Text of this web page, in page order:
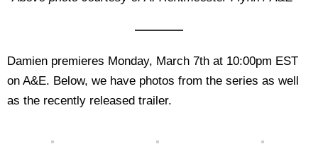
————
Damien premieres Monday, March 7th at 10:00pm EST
on A&E. Below, we have photos from the series as well
as the recently released trailer.